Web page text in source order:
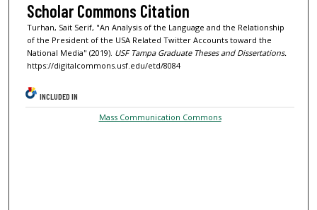
Scholar Commons Citation
Turhan, Sait Serif, "An Analysis of the Language and the Relationship
of the President of the USA Related Twitter Accounts toward the
National Media" (2019). USF Tampa Graduate Theses and Dissertations.
https://digitalcommons.usf.edu/etd/8084
INCLUDED IN
Mass Communication Commons